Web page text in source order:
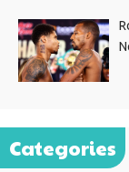
Categories